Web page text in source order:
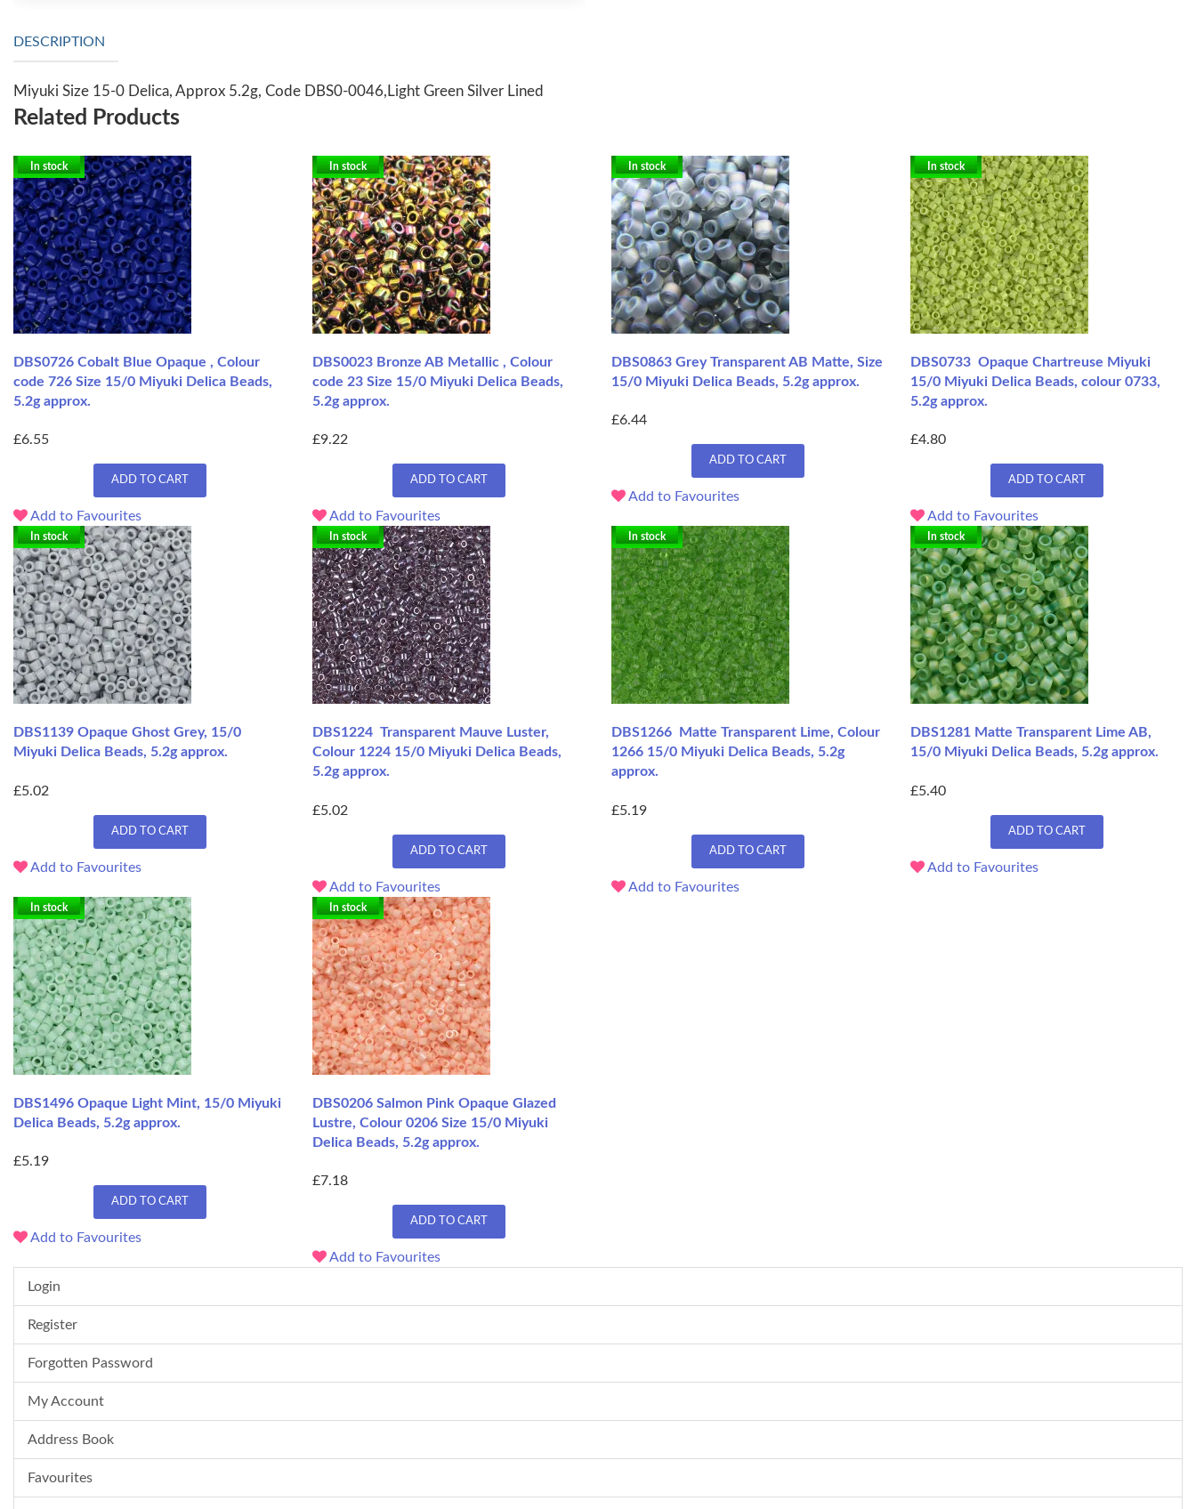
DESCRIPTION
Miyuki Size 15-0 Delica, Approx 5.2g, Code DBS0-0046,Light Green Silver Lined
Related Products
In stock
DBS0726 Cobalt Blue Opaque , Colour
code 726 Size 15/0 Miyuki Delica Beads,
5.2g approx.
£6.55
ADD TO CART
Add to Favourites
In stock
DBS0023 Bronze AB Metallic , Colour
code 23 Size 15/0 Miyuki Delica Beads,
5.2g approx.
£9.22
ADD TO CART
Add to Favourites
In stock
DBS0863 Grey Transparent AB Matte, Size
15/0 Miyuki Delica Beads, 5.2g approx.
£6.44
ADD TO CART
Add to Favourites
In stock
DBS0733 Opaque Chartreuse Miyuki
15/0 Miyuki Delica Beads, colour 0733,
5.2g approx.
£4.80
ADD TO CART
Add to Favourites
In stock
DBS1139 Opaque Ghost Grey, 15/0
Miyuki Delica Beads, 5.2g approx.
£5.02
ADD TO CART
Add to Favourites
In stock
DBS1224 Transparent Mauve Luster,
Colour 1224 15/0 Miyuki Delica Beads,
5.2g approx.
£5.02
ADD TO CART
Add to Favourites
In stock
DBS1266 Matte Transparent Lime, Colour
1266 15/0 Miyuki Delica Beads, 5.2g
approx.
£5.19
ADD TO CART
Add to Favourites
In stock
DBS1281 Matte Transparent Lime AB,
15/0 Miyuki Delica Beads, 5.2g approx.
£5.40
ADD TO CART
Add to Favourites
In stock
DBS1496 Opaque Light Mint, 15/0 Miyuki
Delica Beads, 5.2g approx.
£5.19
ADD TO CART
Add to Favourites
In stock
DBS0206 Salmon Pink Opaque Glazed
Lustre, Colour 0206 Size 15/0 Miyuki
Delica Beads, 5.2g approx.
£7.18
ADD TO CART
Add to Favourites
Login
Register
Forgotten Password
My Account
Address Book
Favourites